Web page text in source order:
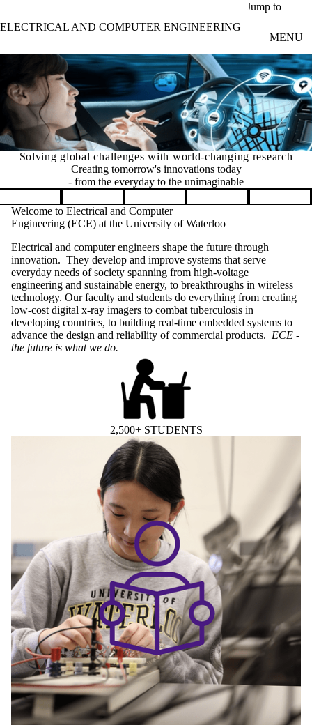
Jump to
ELECTRICAL AND COMPUTER ENGINEERING
MENU
Solving global challenges with world-changing research
Creating tomorrow's innovations today
- from the everyday to the unimaginable
Pause banner slideshow
Welcome to Electrical and Computer
Engineering (ECE) at the University of Waterloo
Electrical and computer engineers shape the future through
innovation. They develop and improve systems that serve
everyday needs of society spanning from high-voltage
engineering and sustainable energy, to breakthroughs in wireless
technology. Our faculty and students do everything from creating
low-cost digital x-ray imagers to combat tuberculosis in
developing countries, to building real-time embedded systems to
advance the design and reliability of commercial products. ECE -
the future is what we do.
2,500+ STUDENTS